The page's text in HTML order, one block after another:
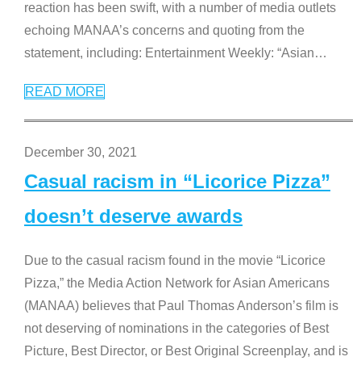
reaction has been swift, with a number of media outlets
echoing MANAA’s concerns and quoting from the
statement, including: Entertainment Weekly: “Asian…
READ MORE
December 30, 2021
Casual racism in “Licorice Pizza”
doesn’t deserve awards
Due to the casual racism found in the movie “Licorice
Pizza,” the Media Action Network for Asian Americans
(MANAA) believes that Paul Thomas Anderson’s film is
not deserving of nominations in the categories of Best
Picture, Best Director, or Best Original Screenplay, and is